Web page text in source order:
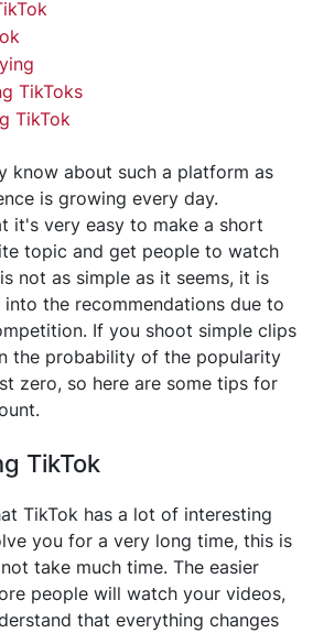
TikToks
TikTok
know about such a platform as
is growing every day.
it's very easy to make a short
topic and get people to watch
not as simple as it seems, it is
the recommendations due to
If you shoot simple clips
the probability of the popularity
zero, so here are some tips for
TikTok
TikTok has a lot of interesting
you for a very long time, this is
take much time. The easier
people will watch your videos,
that everything changes